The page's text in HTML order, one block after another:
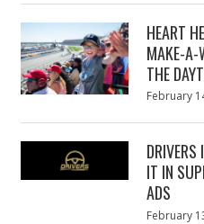
HEART
MAKE-
THE
Posted
February
IT IN
ADS
Posted
February